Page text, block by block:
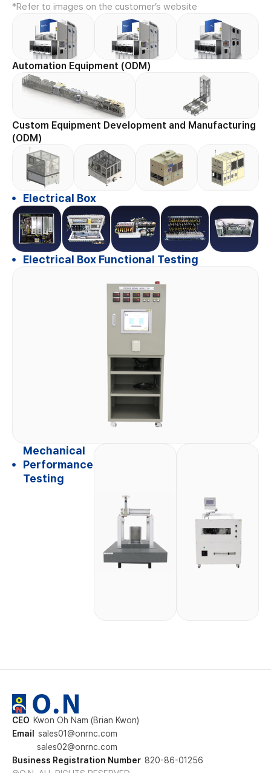
*Refer to images on the customer’s website
Automation Equipment (ODM)
Custom Equipment Development and Manufacturing
(ODM)
Electrical Box
Electrical Box Functional Testing
Mechanical
Performance
Testing
CEO Kwon Oh Nam (Brian Kwon)
Email
sales01@onrnc.com
sales02@onrnc.com
Business Registration Number 820-86-01256